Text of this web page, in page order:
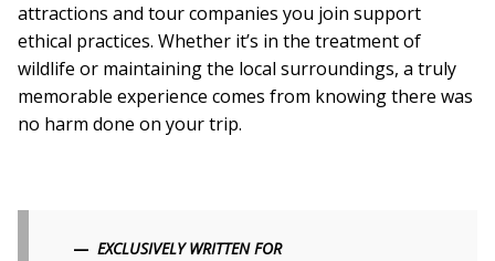
attractions and tour companies you join support
ethical practices. Whether it’s in the treatment of
wildlife or maintaining the local surroundings, a truly
memorable experience comes from knowing there was
no harm done on your trip.
EXCLUSIVELY WRITTEN FOR